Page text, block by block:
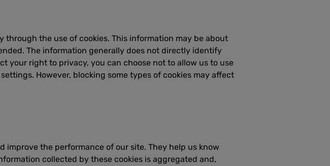
the use of cookies. This information may be about
The information generally does not directly identify
your right to privacy, you can choose not to allow us to use
However, blocking some types of cookies may affect
improve the performance of our site. They help us know
collected by these cookies is aggregated and,